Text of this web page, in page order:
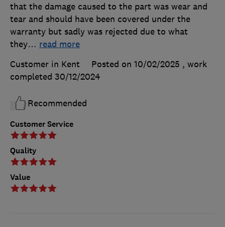
Customer Service
Quality
Value
that the damage caused to the part was wear and
tear and should have been covered under the
warranty but sadly was rejected due to what
they… read more
Customer in Kent
Posted on 10/02/2025 , work
completed 30/12/2024
Recommended